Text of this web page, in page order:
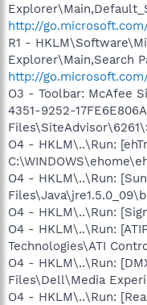
http://
R1 -
Explorer\Main,Search
http://
O3 - Toolbar: McAfee
4351-9252-
O4 - HKLM\..\Run:
O4 - HKLM\..\Run:
O4 - HKLM\..\Run:
O4 - HKLM\..\Run:
Technologies\ATI
O4 - HKLM\..\Run:
Files\Dell\Media
O4 - HKLM\..\Run: